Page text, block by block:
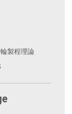
製程理論